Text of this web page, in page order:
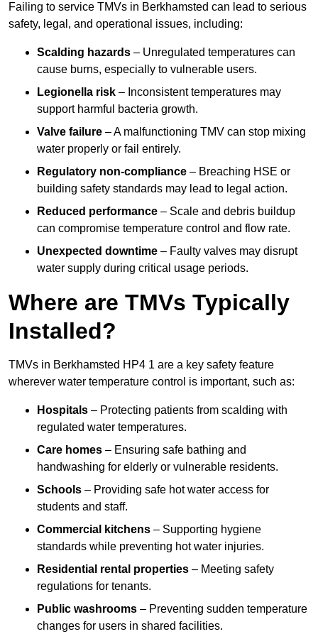
Failing to service TMVs in Berkhamsted can lead to serious
safety, legal, and operational issues, including:
Scalding hazards – Unregulated temperatures can
cause burns, especially to vulnerable users.
Legionella risk – Inconsistent temperatures may
support harmful bacteria growth.
Valve failure – A malfunctioning TMV can stop mixing
water properly or fail entirely.
Regulatory non-compliance – Breaching HSE or
building safety standards may lead to legal action.
Reduced performance – Scale and debris buildup
can compromise temperature control and flow rate.
Unexpected downtime – Faulty valves may disrupt
water supply during critical usage periods.
Where are TMVs Typically
Installed?
TMVs in Berkhamsted HP4 1 are a key safety feature
wherever water temperature control is important, such as:
Hospitals – Protecting patients from scalding with
regulated water temperatures.
Care homes – Ensuring safe bathing and
handwashing for elderly or vulnerable residents.
Schools – Providing safe hot water access for
students and staff.
Commercial kitchens – Supporting hygiene
standards while preventing hot water injuries.
Residential rental properties – Meeting safety
regulations for tenants.
Public washrooms – Preventing sudden temperature
changes for users in shared facilities.